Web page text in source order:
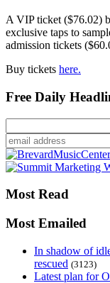
A VIP ticket ($76.02)
exclusive taps to
admission tickets
Buy tickets here.
Free Daily
Most Read
Most Emailed
In shadow of
rescued (3123)
Latest plan for